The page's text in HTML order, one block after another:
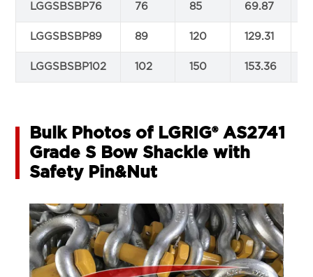
LGGSBSBP76 76 85 69.87
LGGSBSBP89 89 120 129.31
LGGSBSBP102 102 150 153.36
Bulk Photos of LGRIG® AS2741
Grade S Bow Shackle with
Safety Pin&Nut